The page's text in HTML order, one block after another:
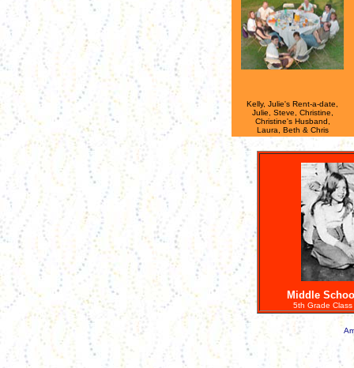
Kelly, Julie's Rent-a-date,
Julie, Steve, Christine,
Christine's Husband,
Laura, Beth & Chris
Middle
5th Grade Class